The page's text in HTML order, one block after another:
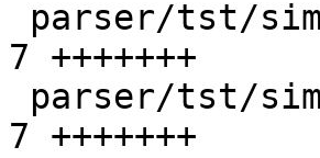
7 +++++++
7 +++++++